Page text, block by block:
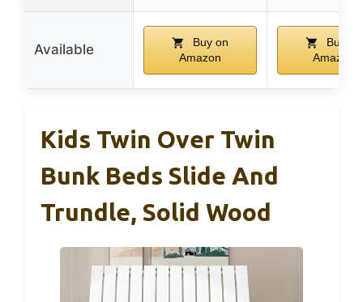
Available
Buy on
Amazon
Buy on
Amazon
Kids Twin Over Twin
Bunk Beds Slide And
Trundle, Solid Wood